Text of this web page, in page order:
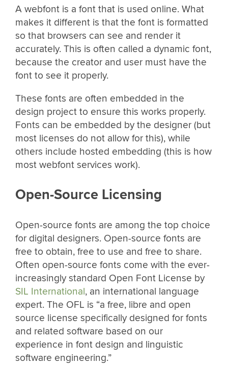
A webfont is a font that is used online. What
makes it different is that the font is formatted
so that browsers can see and render it
accurately. This is often called a dynamic font,
because the creator and user must have the
font to see it properly.
These fonts are often embedded in the
design project to ensure this works properly.
Fonts can be embedded by the designer (but
most licenses do not allow for this), while
others include hosted embedding (this is how
most webfont services work).
Open-Source Licensing
Open-source fonts are among the top choice
for digital designers. Open-source fonts are
free to obtain, free to use and free to share.
Often open-source fonts come with the ever-
increasingly standard Open Font License by
SIL International, an international language
expert. The OFL is “a free, libre and open
source license specifically designed for fonts
and related software based on our
experience in font design and linguistic
software engineering.”